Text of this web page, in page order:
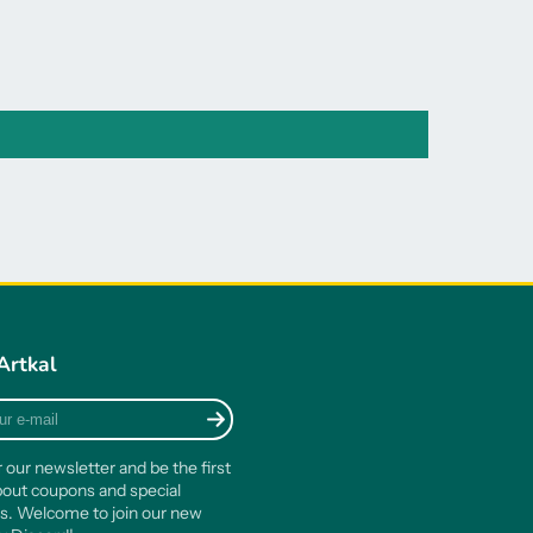
our newsletter and be the first
coupons and special
Welcome to join our new